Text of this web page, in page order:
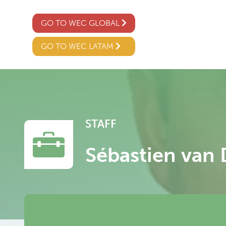
GO TO WEC GLOBAL
GO TO WEC LATAM
STAFF
Sébastien van